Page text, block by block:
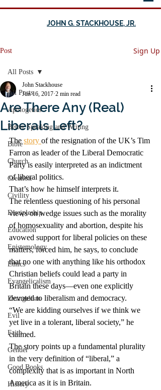
JOHN G. STACKHOUSE, JR.
Post Sign Up
All Posts
Apologetics
Better Speaking and Writing
Bible
Church
Creation
Civility
Discipleship
Education
Epistemology
Ethics
Evangelicalism
Evangelism
Evil
Faith
Gender
Good Books
History
All Posts
Are There Any (Real)
Liberals Left?
John Stackhouse
Jun 16, 2017 2 min read
The story of the resignation of the UK’s Tim
Farron as leader of the Liberal Democratic
Party is easily interpreted as an indictment
of liberal politics.
That’s how he himself interprets it.
The relentless questioning of his personal
views on wedge issues such as the morality
of homosexuality and abortion, despite his
avowed support for liberal policies on these
matters, forced him, he says, to conclude
that no one with anything like his orthodox
Christian beliefs could lead a party in
Britain these days—even one explicitly
devoted to liberalism and democracy.
“We are kidding ourselves if we think we
yet live in a tolerant, liberal society,” he
claimed.
The story points up a fundamental plurality
in the very definition of “liberal,” a
complexity that is as important in North
America as it is in Britain.